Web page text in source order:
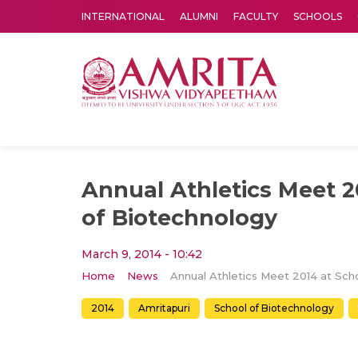
INTERNATIONAL ALUMNI FACULTY SCHOOLS
Annual Athletics Meet
of Biotechnology
March 9, 2014 - 10:42
Home News
2014 Amritapuri School of Biotechnology